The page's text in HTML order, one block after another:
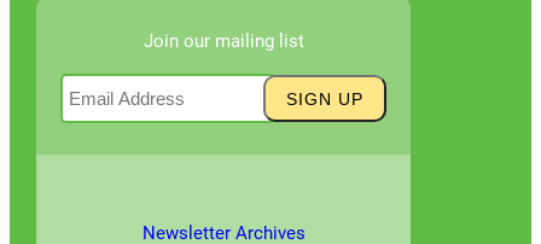
Join our mailing list
Newsletter Archives